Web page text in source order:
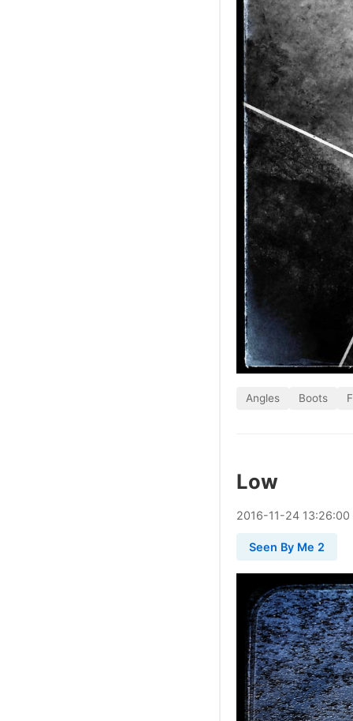
Angles Boots
Low
2016-11-24 13:26:00
Seen By Me 2